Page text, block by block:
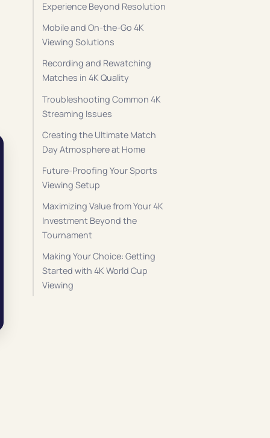
Experience Beyond Resolution
Mobile and On-the-Go 4K
Viewing Solutions
Recording and Rewatching
Matches in 4K Quality
Troubleshooting Common 4K
Streaming Issues
Creating the Ultimate Match
Day Atmosphere at Home
Future-Proofing Your Sports
Viewing Setup
Maximizing Value from Your 4K
Investment Beyond the
Tournament
Making Your Choice: Getting
Started with 4K World Cup
Viewing